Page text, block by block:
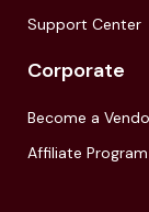
Support Center
Corporate
Become a
Affiliate Program